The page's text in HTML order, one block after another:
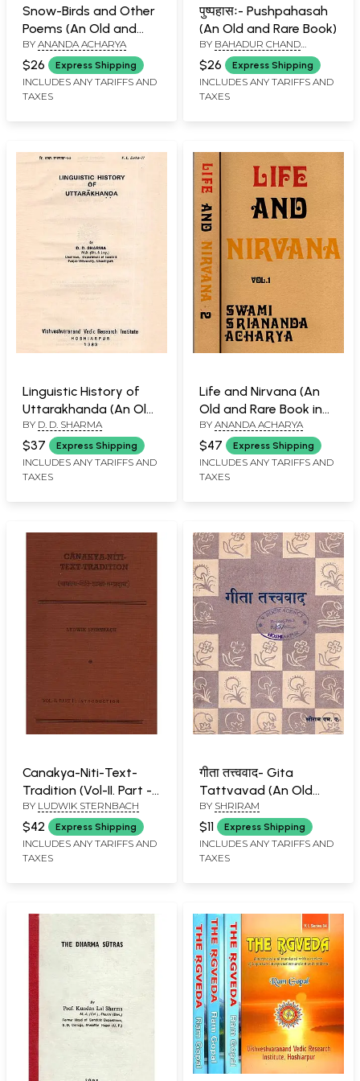
Snow-Birds and Other
Poems (An Old and
Rare Book)
BY ANANDA ACHARYA
$26 Express Shipping
INCLUDES ANY TARIFFS AND
TAXES
पुष्पहासः- Pushpahasah
(An Old and Rare Book)
BY BAHADUR CHAND
CHHABRA
$26 Express Shipping
INCLUDES ANY TARIFFS AND
TAXES
Linguistic History of
Uttarakhanda (An Old
and Rare Book)
BY D. D. SHARMA
$37 Express Shipping
INCLUDES ANY TARIFFS AND
TAXES
Life and Nirvana (An
Old and Rare Book in
Set of 2 Volumes)
BY ANANDA ACHARYA
$47 Express Shipping
INCLUDES ANY TARIFFS AND
TAXES
Canakya-Niti-Text-
Tradition (Vol-II. Part -1)
- An Old and Rare Book
BY LUDWIK STERNBACH
$42 Express Shipping
INCLUDES ANY TARIFFS AND
TAXES
गीता तत्त्ववाद- Gita
Tattvavad (An Old
and Rare Book)
BY SHRIRAM
$11 Express Shipping
INCLUDES ANY TARIFFS AND
TAXES